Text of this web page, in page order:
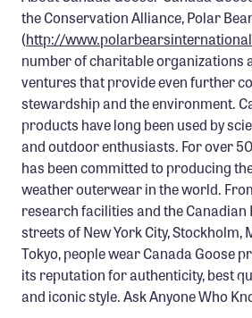
the Conservation Alliance, Polar
(http://
number of charitable organizations
ventures that provide even further
stewardship and the environment.
products have long been used by
and outdoor enthusiasts. For over
has been committed to producing
weather outerwear in the world.
research facilities and the Canadian
streets of New York City, Stockholm,
Tokyo, people wear Canada Goose
its reputation for authenticity, best
and iconic style. Ask Anyone Who